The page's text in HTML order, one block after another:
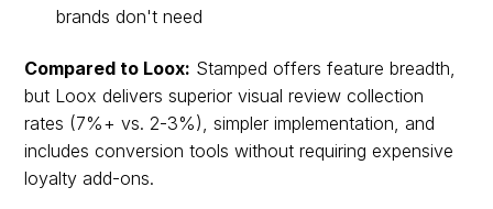
brands don't need
Compared to Loox: Stamped offers feature breadth,
but Loox delivers superior visual review collection
rates (7%+ vs. 2-3%), simpler implementation, and
includes conversion tools without requiring expensive
loyalty add-ons.